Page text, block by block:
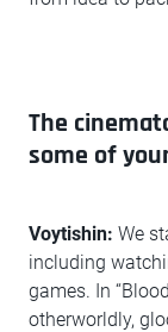
The
some of
Voytishin: We
including
games. In
otherworldly,